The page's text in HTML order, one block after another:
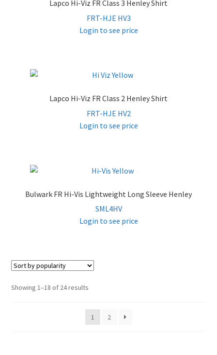
Lapco Hi-Viz FR Class 3 Henley Shirt
FRT-HJE HV3
Login to see price
Lapco Hi-Viz FR Class 2 Henley Shirt
FRT-HJE HV2
Login to see price
Bulwark FR Hi-Vis Lightweight Long Sleeve Henley
SML4HV
Login to see price
Showing 1–18 of 24 resultsSorted
popularity
1
2